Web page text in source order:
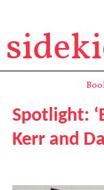
Spotlight:
Kerr and